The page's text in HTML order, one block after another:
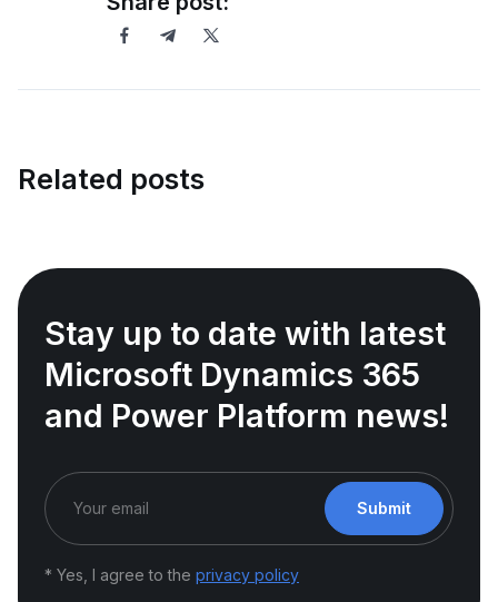
Related posts
Stay up to date with latest
Microsoft Dynamics 365
and Power Platform news!
Submit
* Yes, I agree to the privacy policy